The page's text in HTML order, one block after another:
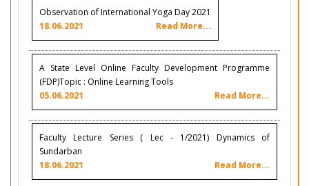
Observation of International Yoga Day 2021
18.06.2021
Read More...
A State Level Online Faculty Development Programme
(FDP)Topic : Online Learning Tools
05.06.2021
Read More...
Faculty Lecture Series ( Lec - 1/2021) Dynamics of
Sundarban
18.06.2021
Read More...